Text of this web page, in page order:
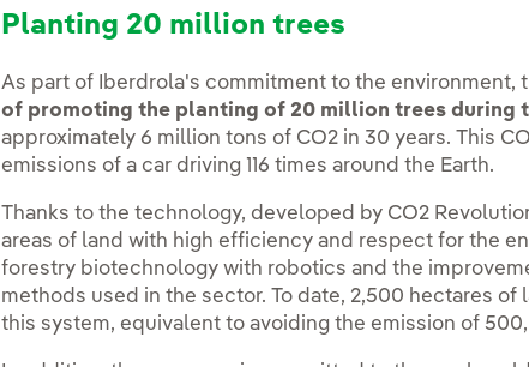
Planting 20 million trees
As part of Iberdrola's commitment to the environment,
of promoting the planting of 20 million trees during
approximately 6 million tons of CO2 in 30 years. This
emissions of a car driving 116 times around the Earth.
Thanks to the technology, developed by CO2
areas of land with high efficiency and respect for the
forestry biotechnology with robotics and the
methods used in the sector. To date, 2,500 hectares
this system, equivalent to avoiding the emission of